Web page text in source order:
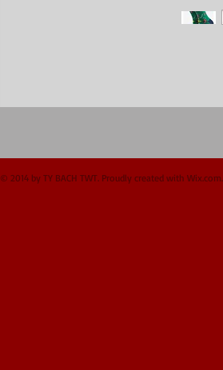
© 2014 by TY BACH TWT. Proudly created with Wix.com.